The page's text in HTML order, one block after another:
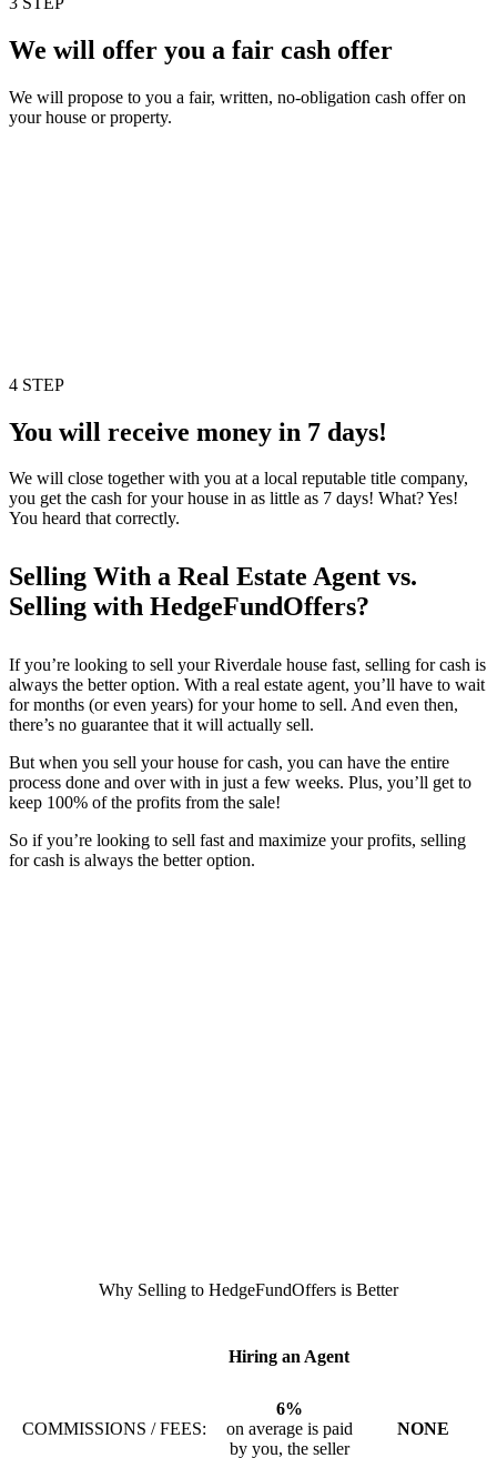
We will offer you a fair cash offer
We will propose to you a fair, written, no-obligation cash offer on
your house or property.
4 STEP
You will receive money in 7 days!
We will close together with you at a local reputable title company,
you get the cash for your house in as little as 7 days! What? Yes!
You heard that correctly.
Selling With a Real Estate Agent vs.
Selling with HedgeFundOffers?
If you’re looking to sell yourRiverdale house fast, selling for cash is
always the better option. With a real estate agent, you’ll have to wait
for months (or even years) for your home to sell. And even then,
there’s no guarantee that it will actually sell.
But when you sell your house for cash, you can have the entire
process done and over with in just a few weeks. Plus, you’ll get to
keep 100% of the profits from the sale!
So if you’re looking to sell fast and maximize your profits, selling
for cash is always the better option.
Why Selling to HedgeFundOffers is Better
Hiring an Agent
COMMISSIONS / FEES:
6%
on average is paid
by you, the seller
NONE